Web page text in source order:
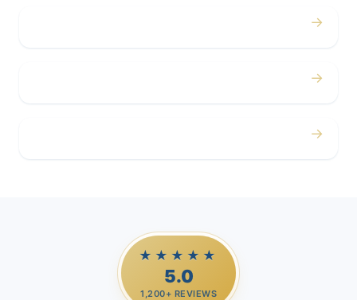
→
→
→
★★★★★
5.0
1,200+ REVIEWS